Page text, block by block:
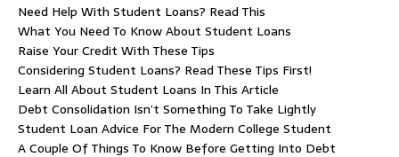
Need Help With Student Loans? Read This
What You Need To Know About Student Loans
Raise Your Credit With These Tips
Considering Student Loans? Read These Tips First!
Learn All About Student Loans In This Article
Debt Consolidation Isn’t Something To Take Lightly
Student Loan Advice For The Modern College Student
A Couple Of Things To Know Before Getting Into Debt